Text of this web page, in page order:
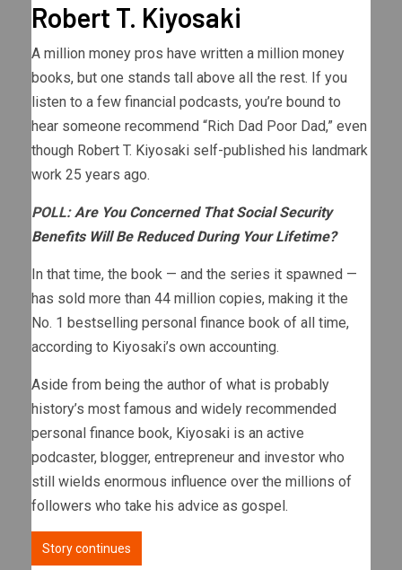
Robert T. Kiyosaki
A million money pros have written a million money
books, but one stands tall above all the rest. If you
listen to a few financial podcasts, you’re bound to
hear someone recommend “Rich Dad Poor Dad,” even
though Robert T. Kiyosaki self-published his landmark
work 25 years ago.
POLL:Are You Concerned That Social Security
Benefits Will Be Reduced During Your Lifetime?
In that time, the book — and the series it spawned —
has sold more than 44 million copies, making it the
No. 1 bestselling personal finance book of all time,
according to Kiyosaki’s own accounting.
Aside from being the author of what is probably
history’s most famous and widely recommended
personal finance book, Kiyosaki is an active
podcaster, blogger, entrepreneur and investor who
still wields enormous influence over the millions of
followers who take his advice as gospel.
Story continues